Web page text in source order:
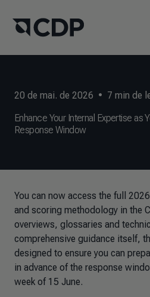
20 de mai. de 2026 • 7 min de
Enhance Your Internal Expertise as
Response Window
You can now access the full
and scoring methodology in the
overviews, glossaries and
comprehensive guidance itself,
designed to ensure you can
in advance of the response
week of 15 June.